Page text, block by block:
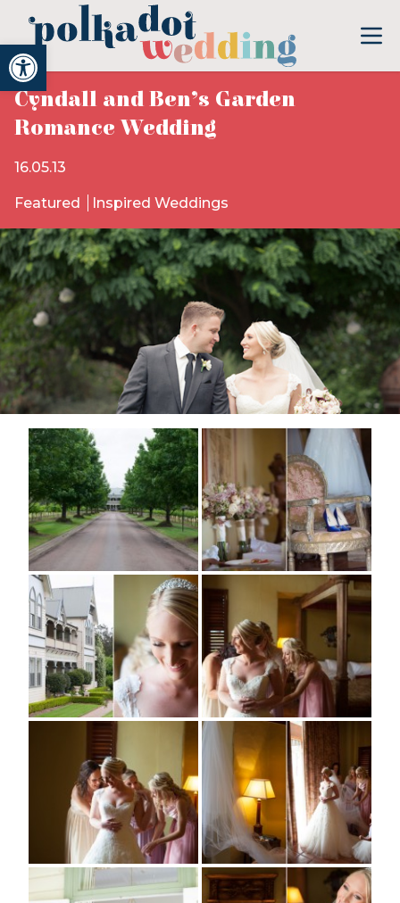
Open toolbar
Cyndall and Ben’s Garden
Romance Wedding
16.05.13
Featured Inspired Weddings